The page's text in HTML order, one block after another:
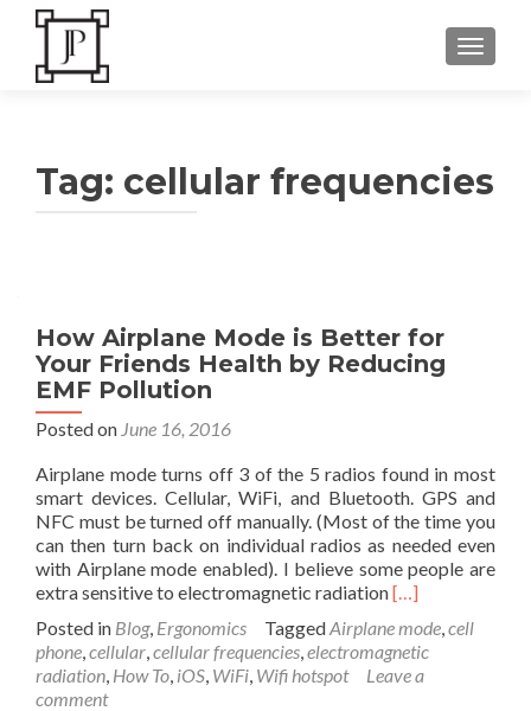
Tag: cellular frequencies
How Airplane Mode is Better for
Your Friends Health by Reducing
EMF Pollution
Posted on June 16, 2016
Airplane mode turns off 3 of the 5 radios found in most
smart devices. Cellular, WiFi, and Bluetooth. GPS and
NFC must be turned off manually. (Most of the time you
can then turn back on individual radios as needed even
with Airplane mode enabled). I believe some people are
extra sensitive to electromagnetic radiationRead
about
How
Airplane
[…]
Posted in Blog, Ergonomics TaggedAirplane mode,cell
phone,cellular,cellular frequencies,electromagnetic
radiation, How To, iOS, WiFi, Wifi hotspot
Leave a
comment